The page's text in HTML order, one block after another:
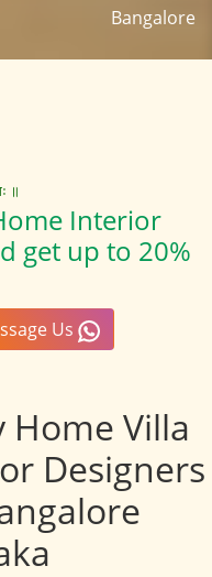
Bangalore
॥
Interior
get up to 20%
Us
Villa
Designers